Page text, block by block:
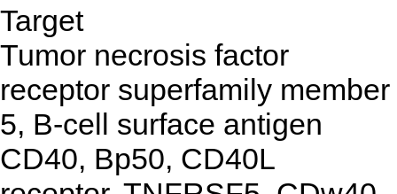
Target
Tumor necrosis factor
receptor superfamily member
5, B-cell surface antigen
CD40, Bp50, CD40L